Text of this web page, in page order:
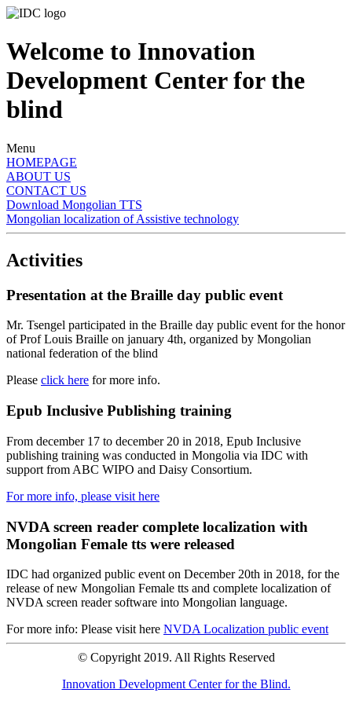
Welcome to Innovation
Development Center for the
blind
Menu
HOMEPAGE
ABOUT US
CONTACT US
Download Mongolian TTS
Mongolian localization of Assistive technology
Activities
Presentation at the Braille day public event
Mr. Tsengel participated in the Braille day public event for the honor
of Prof Louis Braille on january 4th, organized by Mongolian
national federation of the blind
Please click here for more info.
Epub Inclusive Publishing training
From december 17 to december 20 in 2018, Epub Inclusive
publishing training was conducted in Mongolia via IDC with
support from ABC WIPO and Daisy Consortium.
For more info, please visit here
NVDA screen reader complete localization with
Mongolian Female tts were released
IDC had organized public event on December 20th in 2018, for the
release of new Mongolian Female tts and complete localization of
NVDA screen reader software into Mongolian language.
For more info: Please visit here NVDA Localization public event
© Copyright 2019. All Rights Reserved
Innovation Development Center for the Blind.